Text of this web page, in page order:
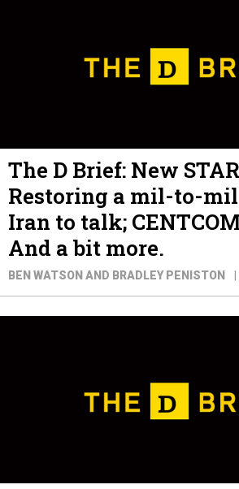
The D Brief: New
Restoring a mil-to-mil
Iran to talk;
And a bit more.
BEN WATSON AND BRADLEY PENISTON